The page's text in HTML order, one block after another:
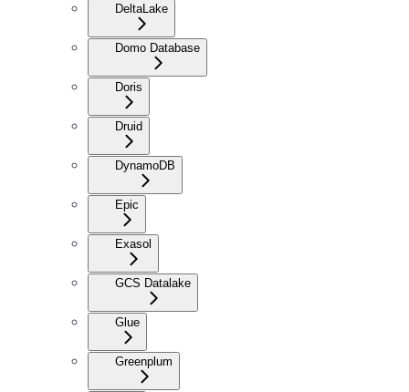
DeltaLake
Domo Database
Doris
Druid
DynamoDB
Epic
Exasol
GCS Datalake
Glue
Greenplum